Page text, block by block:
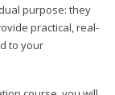
purpose: they
practical, real-
to your